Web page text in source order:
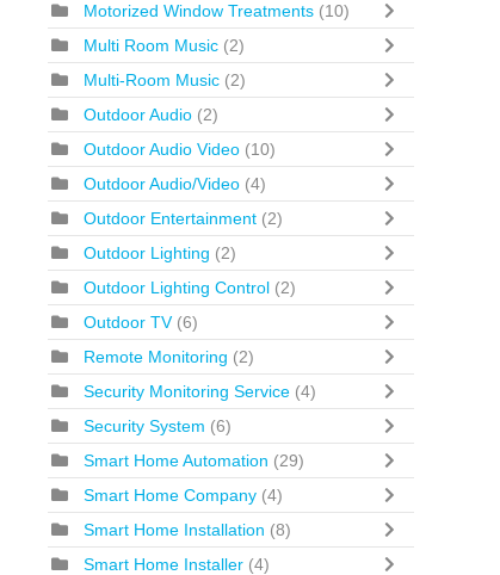
Motorized Window Treatments (10)
Multi Room Music (2)
Multi-Room Music (2)
Outdoor Audio (2)
Outdoor Audio Video (10)
Outdoor Audio/Video (4)
Outdoor Entertainment (2)
Outdoor Lighting (2)
Outdoor Lighting Control (2)
Outdoor TV (6)
Remote Monitoring (2)
Security Monitoring Service (4)
Security System (6)
Smart Home Automation (29)
Smart Home Company (4)
Smart Home Installation (8)
Smart Home Installer (4)